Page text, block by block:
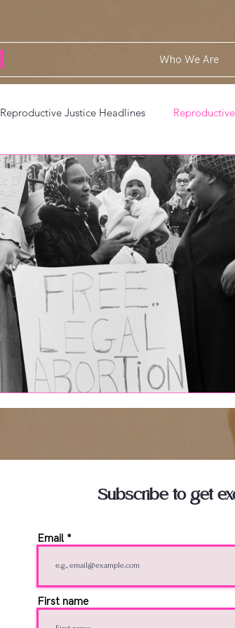
Who We Are
Reproductive Justice Headlines
Subscribe to get
Email
First name